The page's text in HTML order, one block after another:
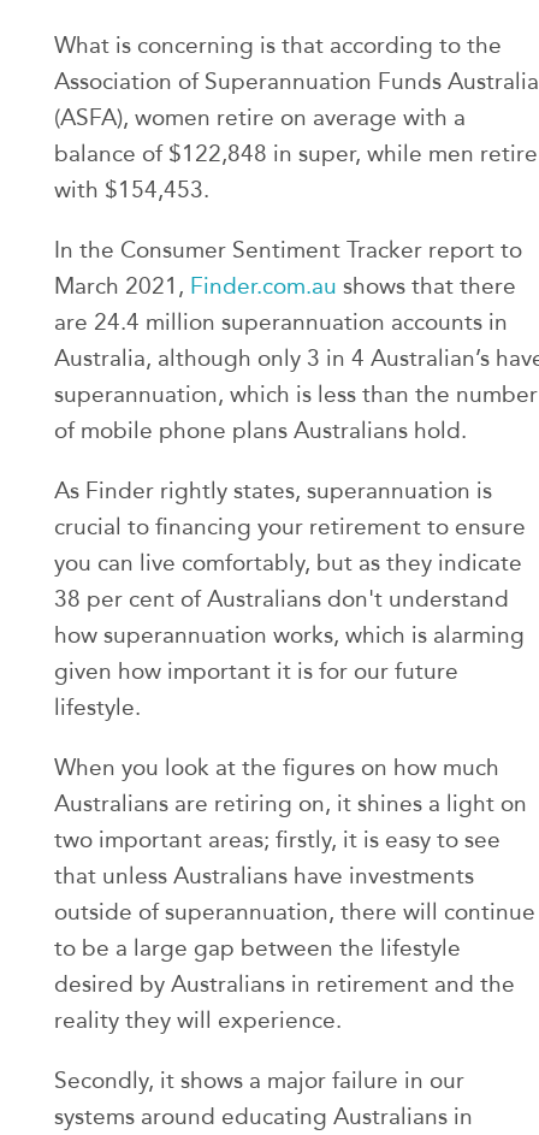
What is concerning is that according to the
Association of Superannuation Funds Australia
(ASFA), women retire on average with a
balance of $122,848 in super, while men retire
with $154,453.
In the Consumer Sentiment Tracker report to
March 2021, Finder.com.au shows that there
are 24.4 million superannuation accounts in
Australia, although only 3 in 4 Australian’s
superannuation, which is less than the number
of mobile phone plans Australians hold.
As Finder rightly states, superannuation is
crucial to financing your retirement to ensure
you can live comfortably, but as they indicate
38 per cent of Australians don't understand
how superannuation works, which is alarming
given how important it is for our future
lifestyle.
When you look at the figures on how much
Australians are retiring on, it shines a light on
two important areas; firstly, it is easy to see
that unless Australians have investments
outside of superannuation, there will continue
to be a large gap between the lifestyle
desired by Australians in retirement and the
reality they will experience.
Secondly, it shows a major failure in our
systems around educating Australians in